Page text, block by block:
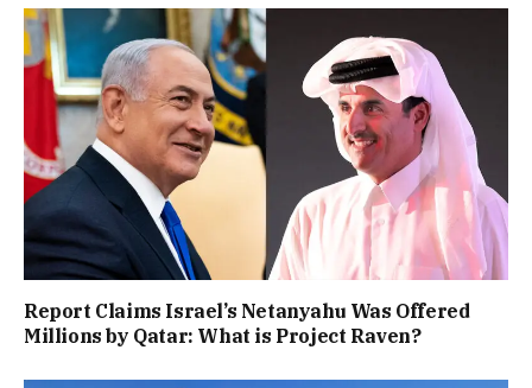
Report Claims Israel’s Netanyahu Was Offered
Millions by Qatar: What is Project Raven?